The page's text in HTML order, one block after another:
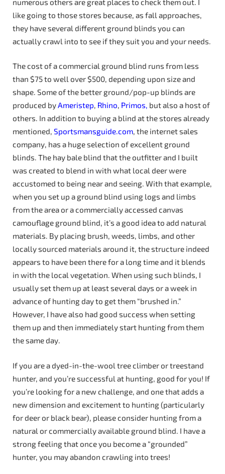
numerous others are great places to check them out. I
like going to those stores because, as fall approaches,
they have several different ground blinds you can
actually crawl into to see if they suit you and your needs.
The cost of a commercial ground blind runs from less
than $75 to well over $500, depending upon size and
shape. Some of the better ground/pop-up blinds are
produced byAmeristep, Rhino, Primos, but also a host of
others. In addition to buying a blind at the stores already
mentioned, Sportsmansguide.com, the internet sales
company, has a huge selection of excellent ground
blinds. The hay bale blind that the outfitter and I built
was created to blend in with what local deer were
accustomed to being near and seeing. With that example,
when you set up a ground blind using logs and limbs
from the area or a commercially accessed canvas
camouflage ground blind, it’s a good idea to add natural
materials. By placing brush, weeds, limbs, and other
locally sourced materials around it, the structure indeed
appears to have been there for a long time and it blends
in with the local vegetation. When using such blinds, I
usually set them up at least several days or a week in
advance of hunting day to get them “brushed in.”
However, I have also had good success when setting
them up and then immediately start hunting from them
the same day.
If you are a dyed-in-the-wool tree climber or treestand
hunter, and you’re successful at hunting, good for you! If
you’re looking for a new challenge, and one that adds a
new dimension and excitement to hunting (particularly
for deer or black bear), please consider hunting from a
natural or commercially available ground blind. I have a
strong feeling that once you become a “grounded”
hunter, you may abandon crawling into trees!